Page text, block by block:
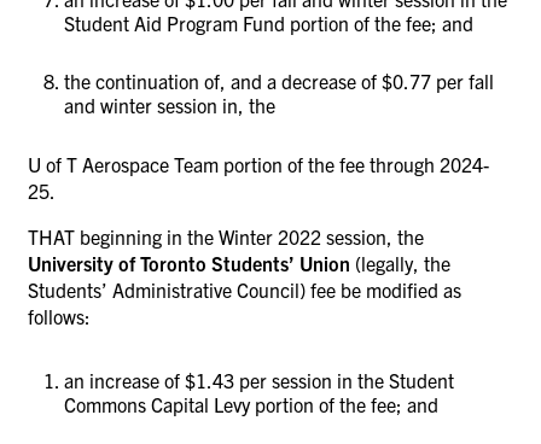
Student Aid Program Fund portion of the fee; and
the continuation of, and a decrease of $0.77 per fall
and winter session in, the
U of T Aerospace Team portion of the fee through 2024-
25.
THAT beginning in the Winter 2022 session, the
University of Toronto Students’ Union (legally, the
Students’ Administrative Council) fee be modified as
follows:
an increase of $1.43 per session in the Student
Commons Capital Levy portion of the fee; and